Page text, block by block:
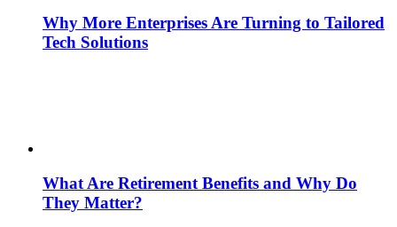
Why More Enterprises Are Turning to Tailored
Tech Solutions
What Are Retirement Benefits and Why Do
They Matter?